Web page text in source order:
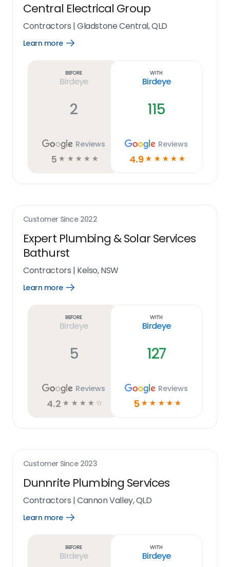
Central Electrical Group
Contractors |Gladstone Central, QLD
Learn more
Open
Before
Birdeye
2
Reviews
5 ☆ ☆ ☆ ☆ ☆
With
Birdeye
115
Reviews
4.9 ☆ ☆ ☆ ☆ ☆
Customer Since 2022
Expert Plumbing & Solar Services
Bathurst
Contractors | Kelso, NSW
Learn more
Open
Before
Birdeye
5
Reviews
4.2 ☆ ☆ ☆ ☆ ☆
With
Birdeye
127
Reviews
5 ☆ ☆ ☆ ☆ ☆
Customer Since 2023
Dunnrite Plumbing Services
Contractors |Cannon Valley, QLD
Learn more
Open
Before
Birdeye
With
Birdeye